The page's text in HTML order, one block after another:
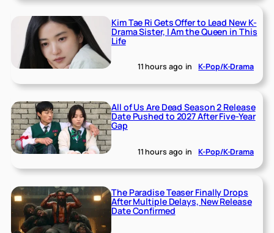
Kim Tae Ri Gets Offer to Lead New K-
Drama Sister, I Am the Queen in This
Life
11 hours ago in K-Pop/K-Drama
All of Us Are Dead Season 2 Release
Date Pushed to 2027 After Five-Year
Gap
11 hours ago in K-Pop/K-Drama
The Paradise Teaser Finally Drops
After Multiple Delays, New Release
Date Confirmed